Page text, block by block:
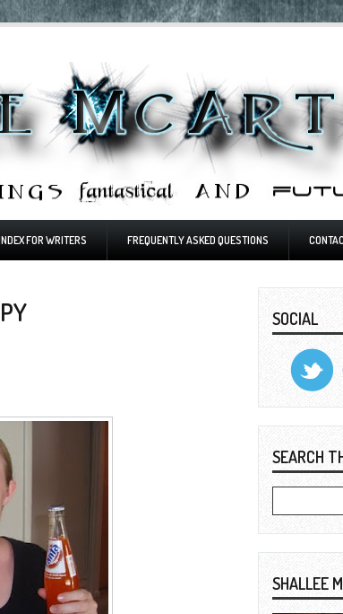
FOR WRITERS FREQUENTLY ASKED QUESTIONS
SOCIAL
SEARCH
SHALLEE